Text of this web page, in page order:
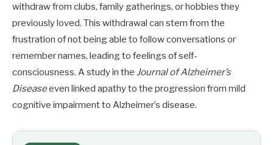
withdraw from clubs, family gatherings, or hobbies they
previously loved. This withdrawal can stem from the
frustration of not being able to follow conversations or
remember names, leading to feelings of self-
consciousness. A study in the Journal of Alzheimer’s
Diseaseeven linked apathy to the progression from mild
cognitive impairment to Alzheimer’s disease.